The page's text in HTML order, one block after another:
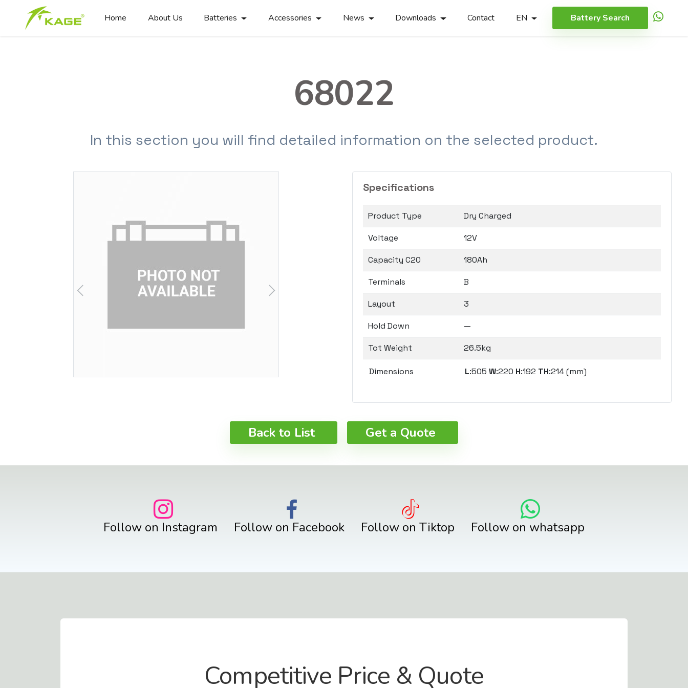
Home About Us Batteries Accessories News Downloads Contact EN Battery Search
68022
In this section you will find detailed information on the selected product.
Specifications
Product Type Dry Charged
Voltage 12V
Capacity C20 180Ah
Terminals B
Layout 3
Hold Down —
Tot Weight 26.5kg
Dimensions L:505 W:220 H:192 TH:214 (mm)
Back to List Get a Quote
Follow on Instagram Follow on Facebook Follow on Tiktop Follow on whatsapp
Competitive Price & Quote